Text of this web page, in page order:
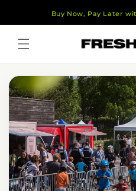
contentBuy Now, Pay Later